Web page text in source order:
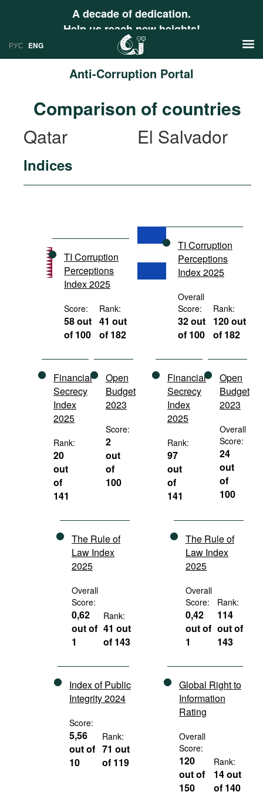
A decade of dedication.
Help us reach new heights!
РУС ENG
Anti-Corruption Portal
Research
Countries
International Organizations
Documents
Movies
Bookshelf
Comparison of countries
Qatar
El Salvador
Indices
TI Corruption
Perceptions
Index 2025
Score:
58 out
of 100
Rank:
41 out
of 182
Financial
Secrecy
Index
2025
Rank:
20
out
of
141
Open
Budget
2023
Score:
2
out
of
100
The Rule of
Law Index
2025
Overall
Score:
0,62
out of
1
Rank:
41 out
of 143
Index of Public
Integrity 2024
Score:
5,56
out of
10
Rank:
71 out
of 119
TI Corruption
Perceptions
Index 2025
Overall
Score:
32 out
of 100
Rank:
120 out
of 182
Financial
Secrecy
Index
2025
Rank:
97
out
of
141
Open
Budget
2023
Overall
Score:
24
out
of
100
The Rule of
Law Index
2025
Overall
Score:
0,42
out of
1
Rank:
114
out of
143
Global Right to
Information
Rating
Overall
Score:
120
out of
150
Rank:
14 out
of 140